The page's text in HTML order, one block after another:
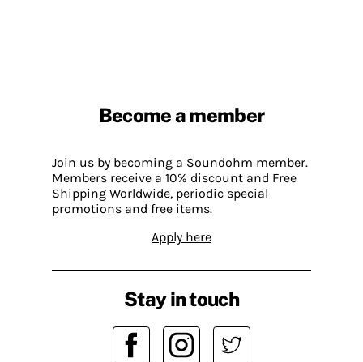
Become a member
Join us by becoming a Soundohm member.
Members receive a 10% discount and Free
Shipping Worldwide, periodic special
promotions and free items.
Apply here
Stay in touch